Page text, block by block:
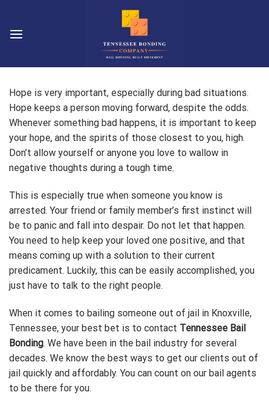
content
Hope is very important, especially during bad situations.
Hope keeps a person moving forward, despite the odds.
Whenever something bad happens, it is important to keep
your hope, and the spirits of those closest to you, high.
Don’t allow yourself or anyone you love to wallow in
negative thoughts during a tough time.
This is especially true when someone you know is
arrested. Your friend or family member’s first instinct will
be to panic and fall into despair. Do not let that happen.
You need to help keep your loved one positive, and that
means coming up with a solution to their current
predicament. Luckily, this can be easily accomplished, you
just have to talk to the right people.
When it comes to bailing someone out of jail in Knoxville,
Tennessee, your best bet is to contact Tennessee Bail
Bonding. We have been in the bail industry for several
decades. We know the best ways to get our clients out of
jail quickly and affordably. You can count on our bail agents
to be there for you.